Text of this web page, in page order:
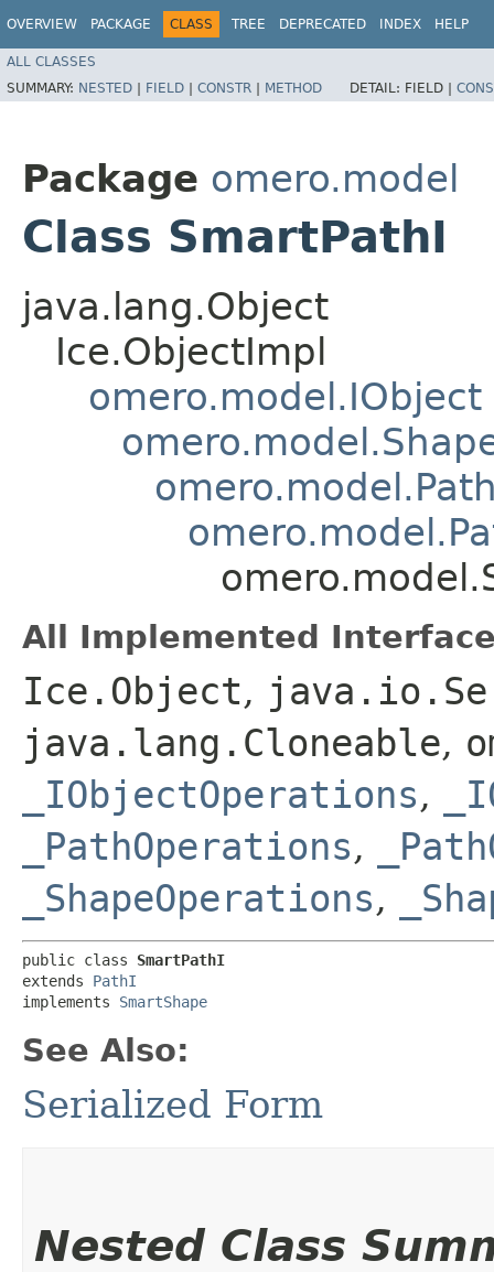
OVERVIEW PACKAGE CLASS TREE DEPRECATED INDEX HELP
ALL CLASSES
SUMMARY: NESTED | FIELD | CONSTR | METHOD DETAIL: FIELD |
Package omero.model
Class SmartPathI
java.lang.Object
Ice.ObjectImpl
omero.model.IObject
All Implemented
Ice.Object,
java.lang.Cloneable,
_IObjectOperations,
_PathOperations,
_ShapeOperations,
public class SmartPathI
extends PathI
implements SmartShape
See Also:
Serialized Form
Nested Class